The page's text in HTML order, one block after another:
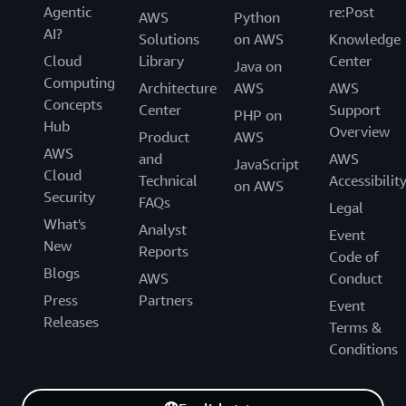
Agentic
AI?
Cloud
Computing
Concepts
Hub
AWS
Cloud
Security
What's
New
Blogs
Press
Releases
AWS
Solutions
Library
Architecture
Center
Product
and
Technical
FAQs
Analyst
Reports
AWS
Partners
Python
on AWS
Java on
AWS
PHP on
AWS
JavaScript
on AWS
re:Post
Knowledge
Center
AWS
Support
Overview
AWS
Accessibility
Legal
Event
Code of
Conduct
Event
Terms &
Conditions